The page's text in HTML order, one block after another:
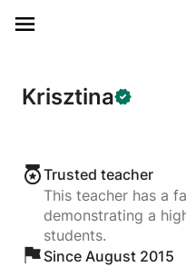
Krisztina
Trusted teacher
This teacher has a
demonstrating a
students.
Since August 2015